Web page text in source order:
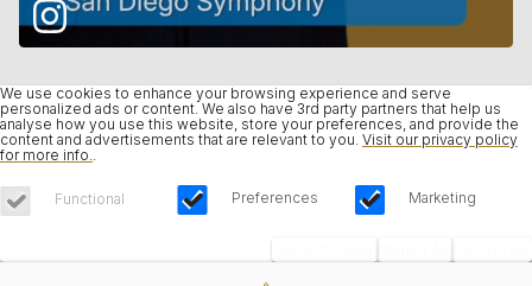
We use cookies to enhance your browsing experience and serve
personalized ads or content. We also have 3rd party partners that help us
analyse how you use this website, store your preferences, and provide the
content and advertisements that are relevant to you. Visit our privacy policy
for more info.
Functional Preferences Marketing